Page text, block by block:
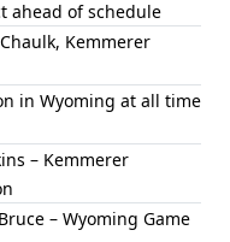
ahead of schedule
Kemmerer
in Wyoming at all time
– Kemmerer
– Wyoming Game